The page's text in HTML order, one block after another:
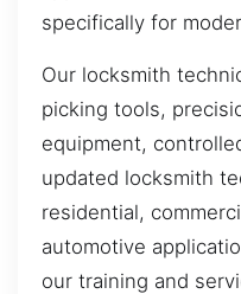
specifically for
Our locksmith
picking tools,
equipment,
updated locksmith
residential,
automotive
our training and